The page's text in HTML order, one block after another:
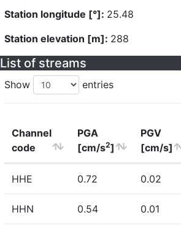
Station longitude [°]: 25.48
Station elevation [m]: 288
List of streams
Show entries
Channel
code
PGA
[cm/s2]
PGV
[cm/s]
HHE 0.72 0.02
HHN 0.54 0.01